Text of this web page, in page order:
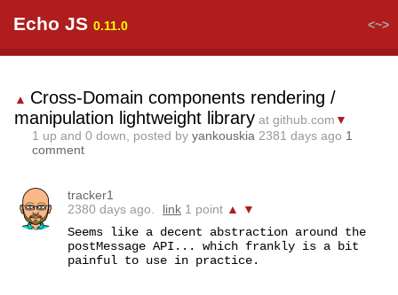
Echo JS 0.11.0 <~>
▲ Cross-Domain components rendering /
manipulation lightweight library at github.com ▼
1 up and 0 down, posted by yankouskia 2381 days ago 1
comment
tracker1
2380 days ago.
link 1 point ▲
▼
Seems like a decent abstraction around the
postMessage API... which frankly is a bit
painful to use in practice.